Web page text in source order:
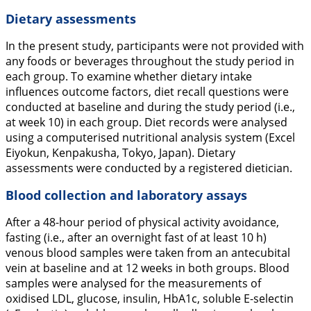
Dietary assessments
In the present study, participants were not provided with
any foods or beverages throughout the study period in
each group. To examine whether dietary intake
influences outcome factors, diet recall questions were
conducted at baseline and during the study period (i.e.,
at week 10) in each group. Diet records were analysed
using a computerised nutritional analysis system (Excel
Eiyokun, Kenpakusha, Tokyo, Japan). Dietary
assessments were conducted by a registered dietician.
Blood collection and laboratory assays
After a 48-hour period of physical activity avoidance,
fasting (i.e., after an overnight fast of at least 10 h)
venous blood samples were taken from an antecubital
vein at baseline and at 12 weeks in both groups. Blood
samples were analysed for the measurements of
oxidised LDL, glucose, insulin, HbA1c, soluble E-selectin